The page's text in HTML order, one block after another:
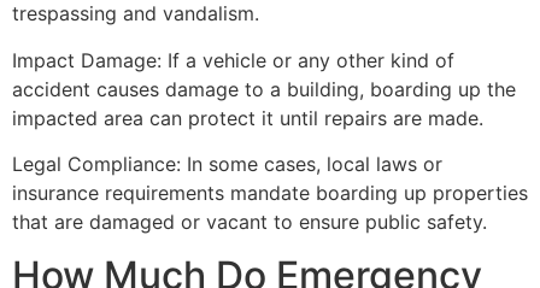
trespassing and vandalism.
Impact Damage: If a vehicle or any other kind of
accident causes damage to a building, boarding up the
impacted area can protect it until repairs are made.
Legal Compliance: In some cases, local laws or
insurance requirements mandate boarding up properties
that are damaged or vacant to ensure public safety.
How Much Do Emergency